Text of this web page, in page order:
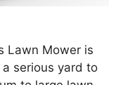
Lawn Mower is
serious yard to